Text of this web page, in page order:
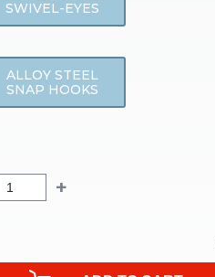
SWIVEL-EYES
ALLOY STEEL
SNAP HOOKS
+